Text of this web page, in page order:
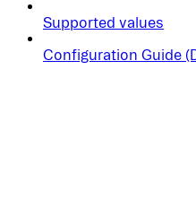
Supported values
Configuration Guide